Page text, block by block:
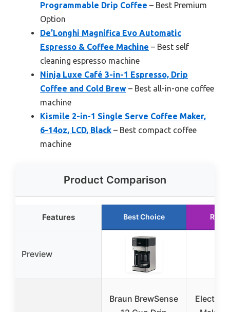
Programmable Drip Coffee – Best Premium
Option
De’Longhi Magnifica Evo Automatic
Espresso & Coffee Machine – Best self
cleaning espresso machine
Ninja Luxe Café 3-in-1 Espresso, Drip
Coffee and Cold Brew – Best all-in-one coffee
machine
Kismile 2-in-1 Single Serve Coffee Maker,
6-14oz, LCD, Black – Best compact coffee
machine
Product Comparison
Features Best Choice
Preview
Braun BrewSense